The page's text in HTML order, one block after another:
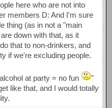
here who are not into
members D: And I'm sure
thing (as in not a "main
down with that, as it
that to non-drinkers, and
if we're excluding people.
at party = no fun
"
like that, and I would totally